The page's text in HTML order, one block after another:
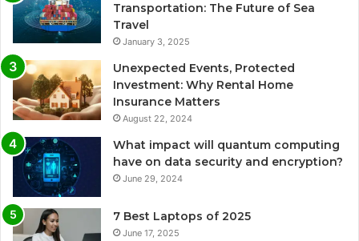
Transportation: The Future of Sea
Travel
January 3, 2025
Unexpected Events, Protected
Investment: Why Rental Home
Insurance Matters
August 22, 2024
What impact will quantum computing
have on data security and encryption?
June 29, 2024
7 Best Laptops of 2025
June 17, 2025